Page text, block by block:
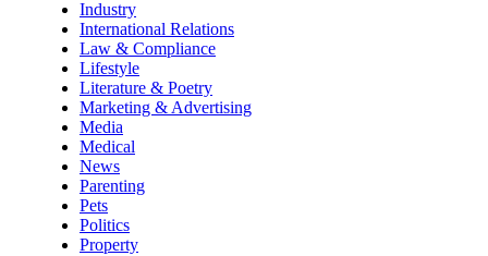
Industry
International Relations
Law & Compliance
Lifestyle
Literature & Poetry
Marketing & Advertising
Media
Medical
News
Parenting
Pets
Politics
Property